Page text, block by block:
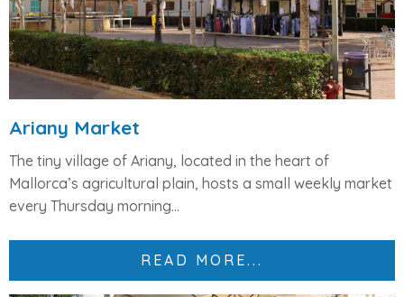
Ariany Market
The tiny village of Ariany, located in the heart of
Mallorca’s agricultural plain, hosts a small weekly market
every Thursday morning...
READ MORE...